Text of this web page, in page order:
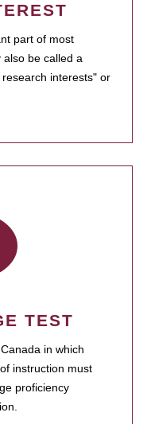
part of most
also be called a
interests" or
TEST
in which
instruction must
proficiency